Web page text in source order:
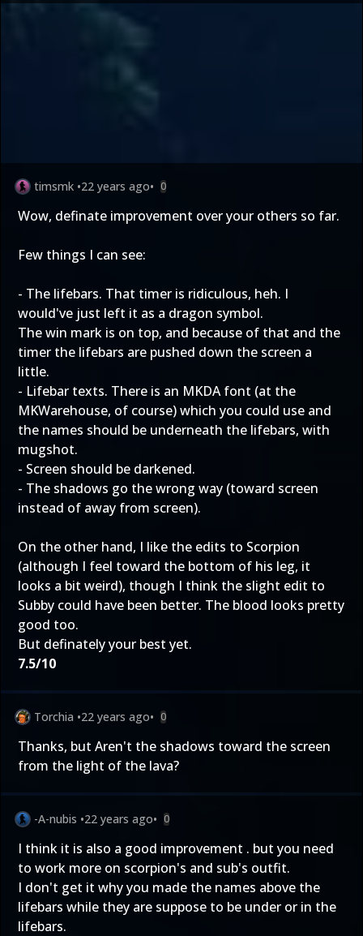
timsmk •22 years ago• 0
Wow, definate improvement over your others so far.
Few things I can see:
- The lifebars. That timer is ridiculous, heh. I
would've just left it as a dragon symbol.
The win mark is on top, and because of that and the
timer the lifebars are pushed down the screen a
little.
- Lifebar texts. There is an MKDA font (at the
MKWarehouse, of course) which you could use and
the names should be underneath the lifebars, with
mugshot.
- Screen should be darkened.
- The shadows go the wrong way (toward screen
instead of away from screen).
On the other hand, I like the edits to Scorpion
(although I feel toward the bottom of his leg, it
looks a bit weird), though I think the slight edit to
Subby could have been better. The blood looks pretty
good too.
But definately your best yet.
7.5/10
Torchia •22 years ago• 0
Thanks, but Aren't the shadows toward the screen
from the light of the lava?
-A-nubis •22 years ago• 0
I think it is also a good improvement . but you need
to work more on scorpion's and sub's outfit.
I don't get it why you made the names above the
lifebars while they are suppose to be under or in the
lifebars.